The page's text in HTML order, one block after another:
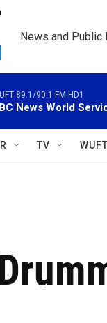
News and Public
89.1/90.1 FM HD1
News World
TV